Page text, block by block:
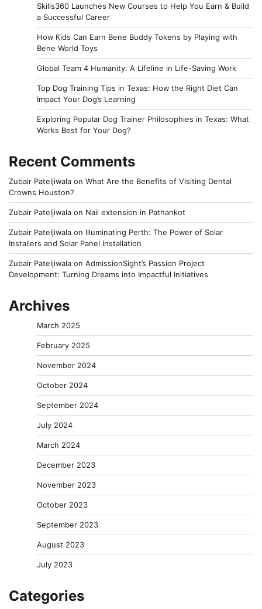
Skills360 Launches New Courses to Help You Earn & Build
a Successful Career
How Kids Can Earn Bene Buddy Tokens by Playing with
Bene World Toys
Global Team 4 Humanity: A Lifeline in Life-Saving Work
Top Dog Training Tips in Texas: How the Right Diet Can
Impact Your Dog’s Learning
Exploring Popular Dog Trainer Philosophies in Texas: What
Works Best for Your Dog?
Recent Comments
Zubair Pateljiwala on What Are the Benefits of Visiting Dental
Crowns Houston?
Zubair Pateljiwala on Nail extension in Pathankot
Zubair Pateljiwala on Illuminating Perth: The Power of Solar
Installers and Solar Panel Installation
Zubair Pateljiwala on AdmissionSight’s Passion Project
Development: Turning Dreams into Impactful Initiatives
Archives
March 2025
February 2025
November 2024
October 2024
September 2024
July 2024
March 2024
December 2023
November 2023
October 2023
September 2023
August 2023
July 2023
Categories